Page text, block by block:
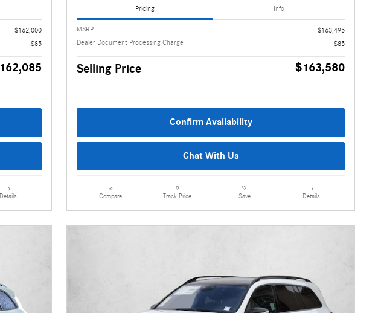
$162,000
$85
Details
Pricing Info
MSRP
$163,495
Dealer Document Processing Charge
$85
Selling Price $163,580
Confirm Availability
Chat With Us
Compare Track Price Save Details